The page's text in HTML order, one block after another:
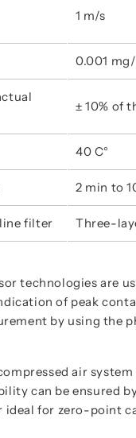
1 m/s
0.001
± 10% of
40 C°
2 min to
filter Three-
technologies are
of peak
by using the
air
can be ensured
ideal for zero-point